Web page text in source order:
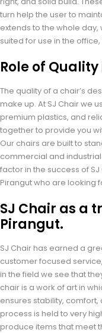
turn help the user to
extends to the whole day,
suited for use in the
Role of
The quality of a chair’s
make up. At SJ Chair we
premium plastics, and
together to provide you
Our chairs are built to
commercial and
factor in the success of
Pirangut who are looking
SJ Chair as a
Pirangut.
SJ Chair has earned a
customer focused
in the field we see that
chair is a work of art in
ensures stability,
process is held to very
produce items that meet